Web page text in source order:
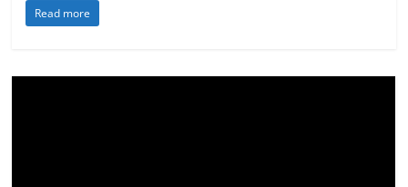
Read more